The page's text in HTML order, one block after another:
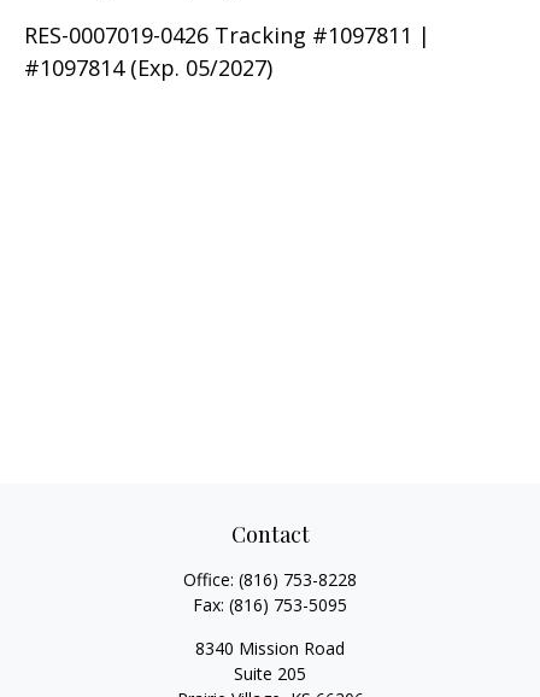
RES-0007019-0426 Tracking #1097811 |
#1097814 (Exp. 05/2027)
Contact
Office: (816) 753-8228
Fax: (816) 753-5095
8340 Mission Road
Suite 205